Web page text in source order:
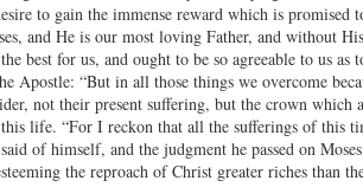
to gain the immense reward which is promised
and He is our most loving Father, and without
best for us, and ought to be so agreeable to us
“But in all those things we overcome
not their present suffering, but the crown
life. “For I reckon that all the sufferings of this
of himself, and the judgment he passed on
the reproach of Christ greater riches than